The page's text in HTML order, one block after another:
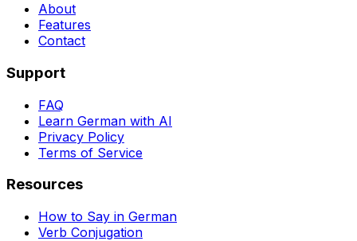
About
Features
Contact
Support
FAQ
Learn German with AI
Privacy Policy
Terms of Service
Resources
How to Say in German
Verb Conjugation